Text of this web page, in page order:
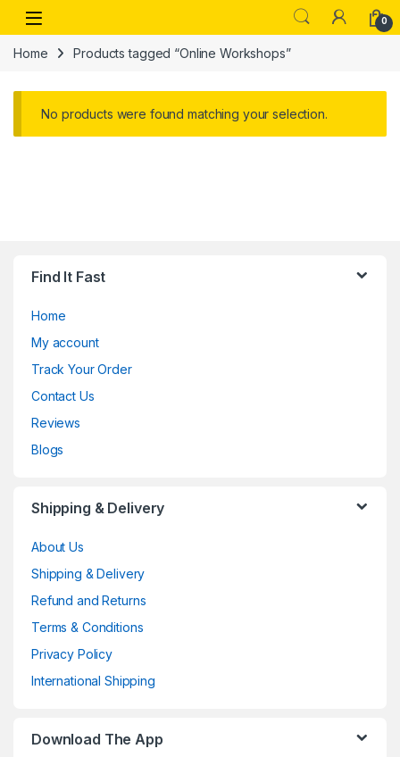
Skip to navigation
Skip to content
Open 0
Home Products tagged “Online Workshops”
No products were found matching your selection.
Find It Fast
Home
My account
Track Your Order
Contact Us
Reviews
Blogs
Shipping & Delivery
About Us
Shipping & Delivery
Refund and Returns
Terms & Conditions
Privacy Policy
International Shipping
Download The App